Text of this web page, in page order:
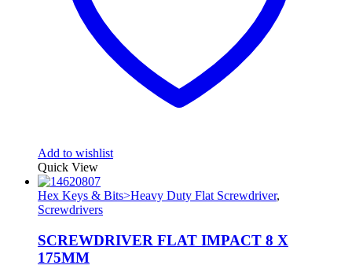
Add to wishlist
Quick View
Hex Keys & Bits>Heavy Duty Flat Screwdriver,
Screwdrivers
SCREWDRIVER FLAT IMPACT 8 X
175MM